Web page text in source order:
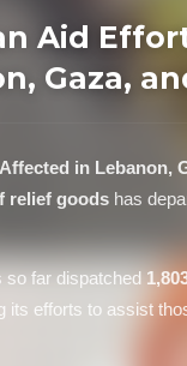
Aid
Gaza,
in Lebanon,
relief goods has
so far dispatched
its efforts to assist